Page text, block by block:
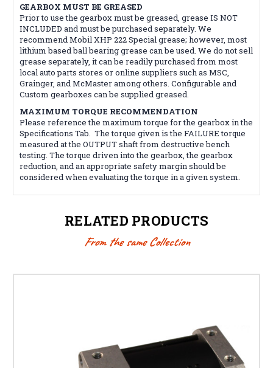
GEARBOX MUST BE GREASED
Prior to use the gearbox must be greased, grease IS NOT
INCLUDED and must be purchased separately. We
recommend Mobil XHP 222 Special grease; however, most
lithium based ball bearing grease can be used. We do not sell
grease separately, it can be readily purchased from most
local auto parts stores or online suppliers such as MSC,
Grainger, and McMaster among others. Configurable and
Custom gearboxes can be supplied greased.
MAXIMUM TORQUE RECOMMENDATION
Please reference the maximum torque for the gearbox in the
Specifications Tab. The torque given is the FAILURE torque
measured at the OUTPUT shaft from destructive bench
testing. The torque driven into the gearbox, the gearbox
reduction, and an appropriate safety margin should be
considered when evaluating the torque in a given system.
RELATED PRODUCTS
From the same Collection